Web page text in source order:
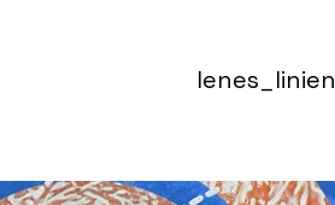
lenes_linien